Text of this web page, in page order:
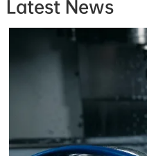
Latest News